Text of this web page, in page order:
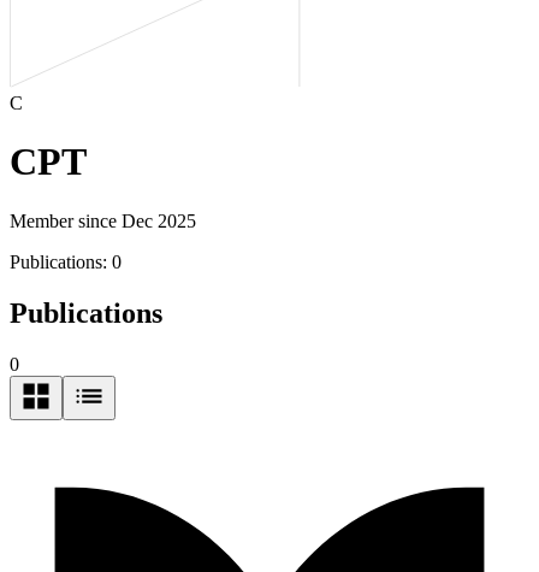
C
CPT
Member since Dec 2025
Publications: 0
Publications
0